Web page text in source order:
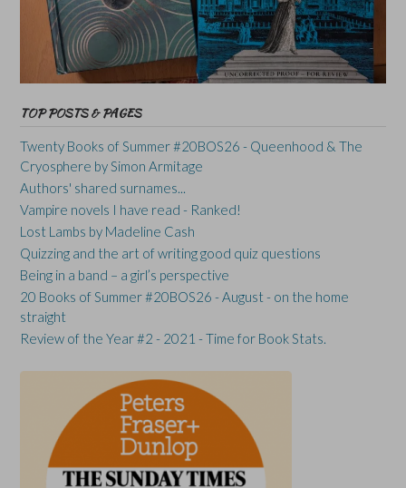
TOP POSTS & PAGES
Twenty Books of Summer #20BOS26 - Queenhood & The
Cryosphere by Simon Armitage
Authors' shared surnames...
Vampire novels I have read - Ranked!
Lost Lambs by Madeline Cash
Quizzing and the art of writing good quiz questions
Being in a band – a girl’s perspective
20 Books of Summer #20BOS26 - August - on the home
straight
Review of the Year #2 - 2021 - Time for Book Stats.